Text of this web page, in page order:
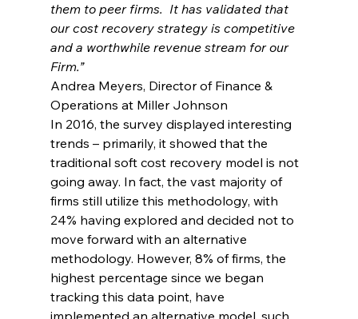
them to peer firms.  It has validated that
our cost recovery strategy is competitive
and a worthwhile revenue stream for our
Firm.”
Andrea Meyers, Director of Finance &
Operations at Miller Johnson
In 2016, the survey displayed interesting
trends – primarily, it showed that the
traditional soft cost recovery model is not
going away. In fact, the vast majority of
firms still utilize this methodology, with
24% having explored and decided not to
move forward with an alternative
methodology. However, 8% of firms, the
highest percentage since we began
tracking this data point, have
implemented an alternative model, such